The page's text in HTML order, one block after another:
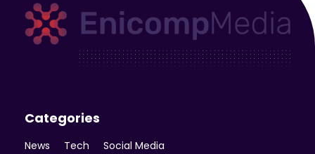
Categories
News Tech
Social Media